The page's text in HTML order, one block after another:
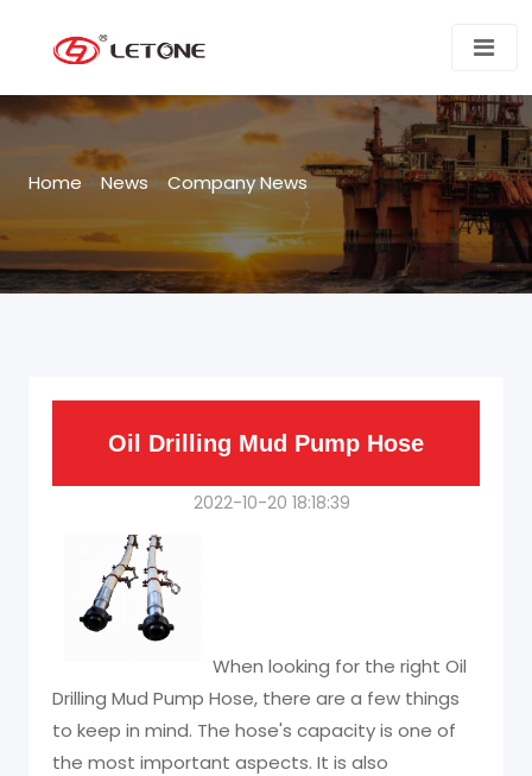
Home > News >Company News
Oil Drilling Mud Pump Hose
2022-10-20 18:18:39
When looking for the right Oil
Drilling Mud Pump Hose, there are a few things
to keep in mind. The hose's capacity is one of
the most important aspects. It is also